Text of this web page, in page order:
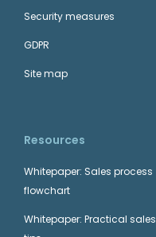
Security measures
GDPR
Site map
Resources
Whitepaper: Sales process
flowchart
Whitepaper: Practical sales